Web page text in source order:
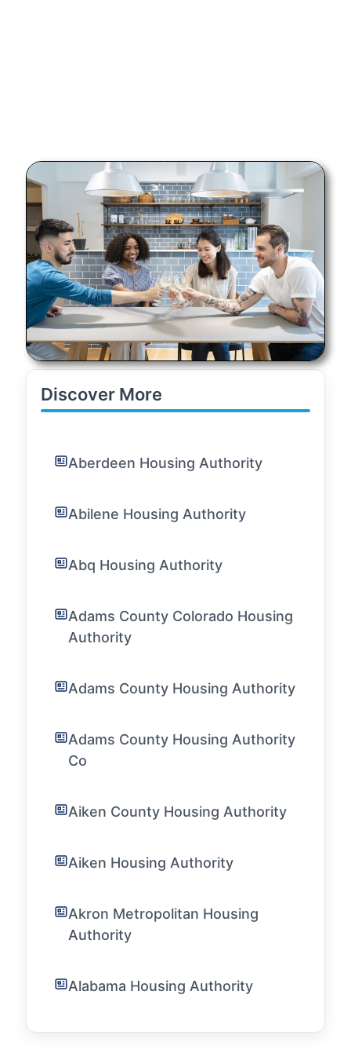
Discover More
Aberdeen Housing Authority
Abilene Housing Authority
Abq Housing Authority
Adams County Colorado Housing
Authority
Adams County Housing Authority
Adams County Housing Authority
Co
Aiken County Housing Authority
Aiken Housing Authority
Akron Metropolitan Housing
Authority
Alabama Housing Authority